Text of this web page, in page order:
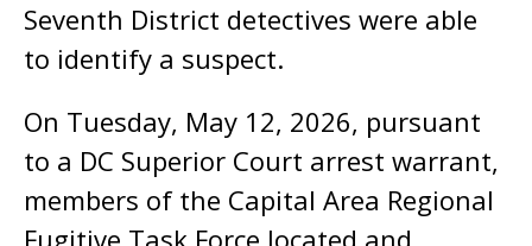
Seventh District detectives were able
to identify a suspect.
On Tuesday, May 12, 2026, pursuant
to a DC Superior Court arrest warrant,
members of the Capital Area Regional
Fugitive Task Force located and